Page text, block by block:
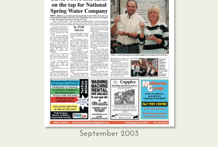
September 2003